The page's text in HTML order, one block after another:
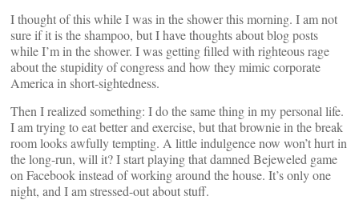
I thought of this while I was in the shower this morning. I am not
sure if it is the shampoo, but I have thoughts about blog posts
while I’m in the shower. I was getting filled with righteous rage
about the stupidity of congress and how they mimic corporate
America in short-sightedness.
Then I realized something: I do the same thing in my personal life.
I am trying to eat better and exercise, but that brownie in the break
room looks awfully tempting. A little indulgence now won’t hurt in
the long-run, will it? I start playing that damned Bejeweled game
on Facebook instead of working around the house. It’s only one
night, and I am stressed-out about stuff.